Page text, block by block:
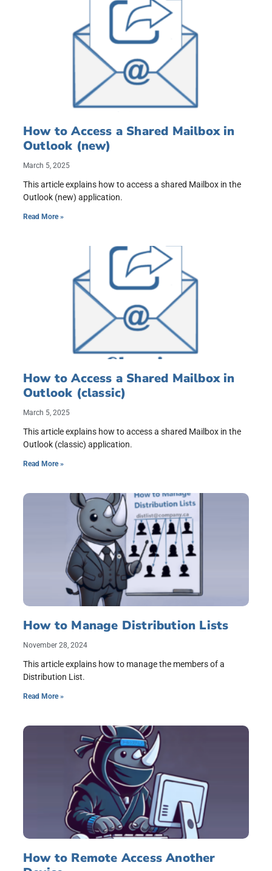
How to Access a Shared Mailbox in
Outlook (new)
March 5, 2025
This article explains how to access a shared Mailbox in the
Outlook (new) application.
Read More »
How to Access a Shared Mailbox in
Outlook (classic)
March 5, 2025
This article explains how to access a shared Mailbox in the
Outlook (classic) application.
Read More »
How to Manage Distribution Lists
November 28, 2024
This article explains how to manage the members of a
Distribution List.
Read More »
How to Remote Access Another